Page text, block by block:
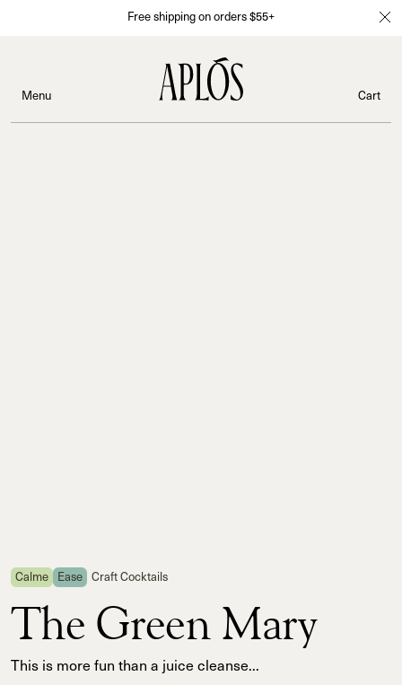
Free shipping on orders $55+
Menu Cart
Calme Ease Craft Cocktails
The Green Mary
This is more fun than a juice cleanse...